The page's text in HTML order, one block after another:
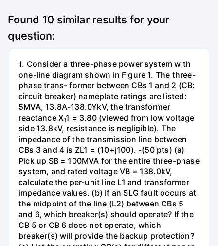
Found 10 similar results for your
question:
1. Consider a three-phase power system with
one-line diagram shown in Figure 1. The three-
phase trans- former between CBs 1 and 2 (CB:
circuit breaker) nameplate ratings are listed:
5MVA, 13.8A-138.0YkV, the transformer
reactance X₁1 = 3.80 (viewed from low voltage
side 13.8kV, resistance is negligible). The
impedance of the transmission line between
CBs 3 and 4 is ZL1 = (10+j100). -(50 pts) (a)
Pick up SB = 100MVA for the entire three-phase
system, and rated voltage VB = 138.0kV,
calculate the per-unit line L1 and transformer
impedance values. (b) If an SLG fault occurs at
the midpoint of the line (L2) between CBs 5
and 6, which breaker(s) should operate? If the
CB 5 or CB 6 does not operate, which
breaker(s) will provide the backup protection?